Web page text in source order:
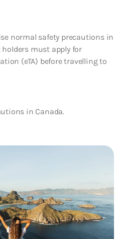
normal safety precautions in
must apply for
(eTA) before travelling to
in Canada.